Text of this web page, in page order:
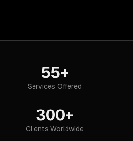
55+
Services Offered
300+
Clients Worldwide